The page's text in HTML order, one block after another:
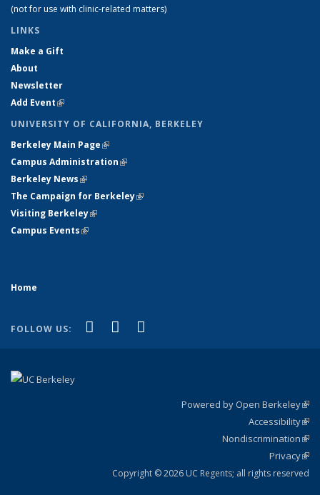
(not for use with clinic-related matters)
LINKS
Make a Gift
About
Newsletter
Add Event(link is external)
UNIVERSITY OF CALIFORNIA, BERKELEY
Berkeley Main Page(link is external)
Campus Administration(link is external)
Berkeley News(link is external)
The Campaign for Berkeley(link is external)
Visiting Berkeley(link is external)
Campus Events(link is external)
Home
FOLLOW US: Facebook
(link is external)
X (formerly Twitter)
(link is external)
Powered by Open Berkeley
Accessibility
Nondiscrimination
Privacy
Copyright © 2026 UC Regents; all rights reserved